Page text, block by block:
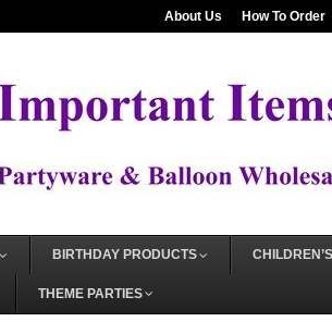
About Us How To Order
BIRTHDAY PRODUCTS
THEME PARTIES